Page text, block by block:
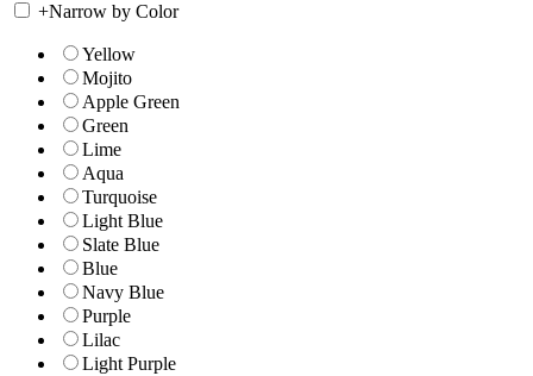
+Narrow by Color
Yellow
Mojito
Apple Green
Green
Lime
Aqua
Turquoise
Light Blue
Slate Blue
Blue
Navy Blue
Purple
Lilac
Light Purple